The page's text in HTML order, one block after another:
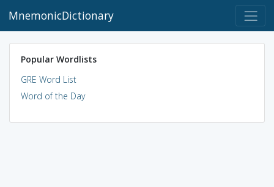
MnemonicDictionary
Popular Wordlists
GRE Word List
Word of the Day